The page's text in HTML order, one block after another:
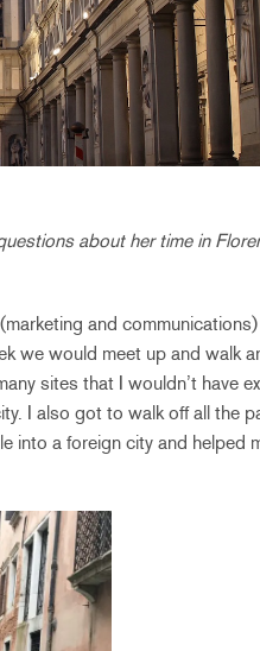
about her time in
and
we would meet up and walk
sites that I wouldn’t have
I also got to walk off all the
into a foreign city and helped